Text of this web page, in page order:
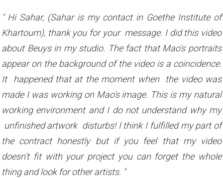
" Hi Sahar, (Sahar is my contact in Goethe Institute of
Khartoum), thank you for your message. I did this video
about Beuys in my studio. The fact that Mao's portraits
appear on the background of the video is a coincidence.
It happened that at the moment when the video was
made I was working on Mao's image. This is my natural
working environment and I do not understand why my
unfinished artwork disturbs! I think I fulfilled my part of
the contract honestly but if you feel that my video
doesn't fit with your project you can forget the whole
thing and look for other artists. "